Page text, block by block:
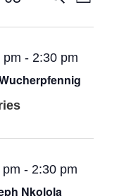
Views
pm - 2:30 pm
Nkolola
- 2:30 pm